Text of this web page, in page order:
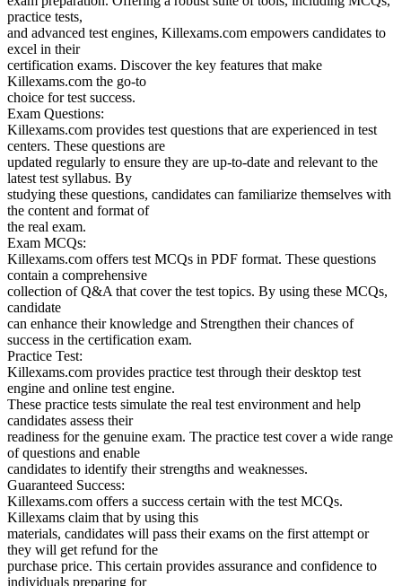
practice tests,
and advanced test engines, Killexams.com empowers candidates to
excel in their
certification exams. Discover the key features that make
Killexams.com the go-to
choice for test success.
Exam Questions:
Killexams.com provides test questions that are experienced in test
centers. These questions are
updated regularly to ensure they are up-to-date and relevant to the
latest test syllabus. By
studying these questions, candidates can familiarize themselves with
the content and format of
the real exam.
Exam MCQs:
Killexams.com offers test MCQs in PDF format. These questions
contain a comprehensive
collection of Q&A that cover the test topics. By using these MCQs,
candidate
can enhance their knowledge and Strengthen their chances of
success in the certification exam.
Practice Test:
Killexams.com provides practice test through their desktop test
engine and online test engine.
These practice tests simulate the real test environment and help
candidates assess their
readiness for the genuine exam. The practice test cover a wide range
of questions and enable
candidates to identify their strengths and weaknesses.
Guaranteed Success:
Killexams.com offers a success certain with the test MCQs.
Killexams claim that by using this
materials, candidates will pass their exams on the first attempt or
they will get refund for the
purchase price. This certain provides assurance and confidence to
individuals preparing for